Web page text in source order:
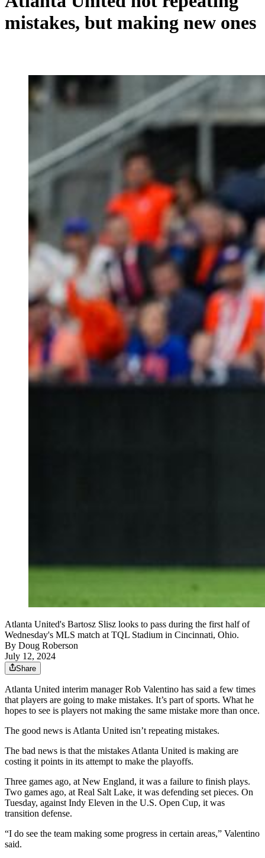
mistakes, but making new ones
Atlanta United's Bartosz Slisz looks to pass during the first half of
Wednesday's MLS match at TQL Stadium in Cincinnati, Ohio.
By Doug Roberson
July 12, 2024
Share
Atlanta United interim manager Rob Valentino has said a few times
that players are going to make mistakes. It’s part of sports. What he
hopes to see is players not making the same mistake more than once.
The good news is Atlanta United isn’t repeating mistakes.
The bad news is that the mistakes Atlanta United is making are
costing it points in its attempt to make the playoffs.
Three games ago, at New England, it was a failure to finish plays.
Two games ago, at Real Salt Lake, it was defending set pieces. On
Tuesday, against Indy Eleven in the U.S. Open Cup, it was
transition defense.
“I do see the team making some progress in certain areas,” Valentino
said.